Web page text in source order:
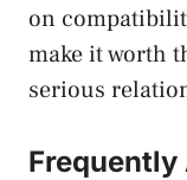
on
make it worth
serious
Frequently